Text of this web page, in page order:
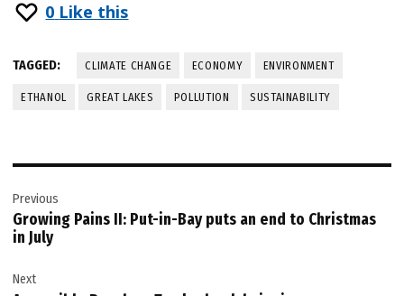
0 Like this
TAGGED: CLIMATE CHANGE ECONOMY ENVIRONMENT
ETHANOL GREAT LAKES POLLUTION SUSTAINABILITY
navigation
Previous
Growing Pains II: Put-in-Bay puts an end to Christmas
in July
Next